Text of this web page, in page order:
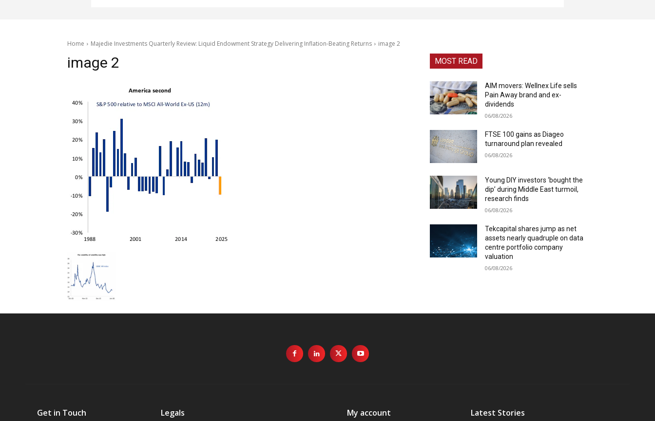
Home Majedie Investments Quarterly Review: Liquid Endowment Strategy Delivering Inflation-Beating Returns image 2
image 2 MOST READ
AIM movers: Wellnex Life sells
Pain Away brand and ex-
dividends
06/08/2026
FTSE 100 gains as Diageo
turnaround plan revealed
06/08/2026
Young DIY investors ‘bought the
dip’ during Middle East turmoil,
research finds
06/08/2026
Tekcapital shares jump as net
assets nearly quadruple on data
centre portfolio company
valuation
06/08/2026
Get in Touch Legals My account Latest Stories